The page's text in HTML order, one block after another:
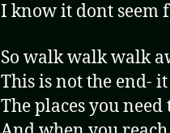
I know it dont seem
So walk walk walk
This is not the end-
The places you need